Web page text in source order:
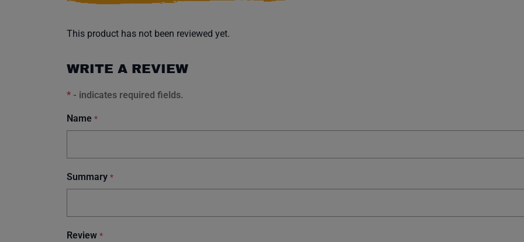
This product has not been reviewed yet.
WRITE A REVIEW
* - indicates required fields.
Name *
Summary *
Review *